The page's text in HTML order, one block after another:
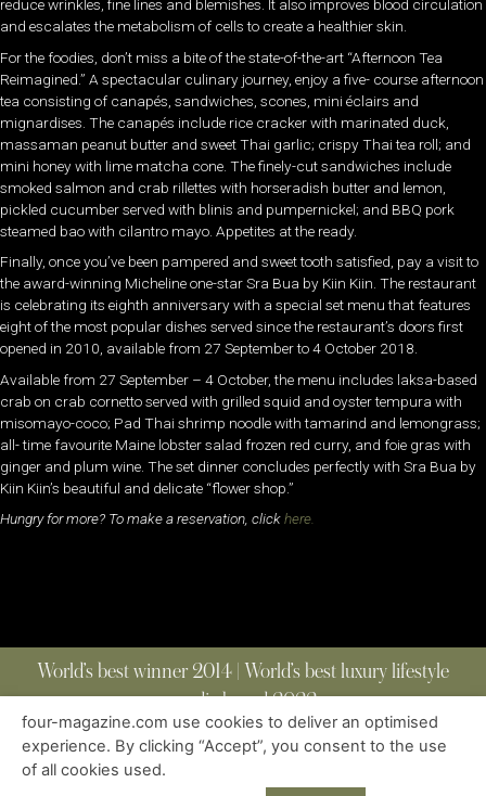
reduce wrinkles, fine lines and blemishes. It also improves blood circulation
and escalates the metabolism of cells to create a healthier skin.
For the foodies, don’t miss a bite of the state-of-the-art “Afternoon Tea
Reimagined.” A spectacular culinary journey, enjoy a five- course afternoon
tea consisting of canapés, sandwiches, scones, mini éclairs and
mignardises. The canapés include rice cracker with marinated duck,
massaman peanut butter and sweet Thai garlic; crispy Thai tea roll; and
mini honey with lime matcha cone. The finely-cut sandwiches include
smoked salmon and crab rillettes with horseradish butter and lemon,
pickled cucumber served with blinis and pumpernickel; and BBQ pork
steamed bao with cilantro mayo. Appetites at the ready.
Finally, once you’ve been pampered and sweet tooth satisfied, pay a visit to
the award-winning Micheline one-star Sra Bua by Kiin Kiin. The restaurant
is celebrating its eighth anniversary with a special set menu that features
eight of the most popular dishes served since the restaurant’s doors first
opened in 2010, available from 27 September to 4 October 2018.
Available from 27 September – 4 October, the menu includes laksa-based
crab on crab cornetto served with grilled squid and oyster tempura with
misomayo-coco; Pad Thai shrimp noodle with tamarind and lemongrass;
all- time favourite Maine lobster salad frozen red curry, and foie gras with
ginger and plum wine. The set dinner concludes perfectly with Sra Bua by
Kiin Kiin’s beautiful and delicate “flower shop.”
Hungry for more? To make a reservation, clickhere.
World’s best winner 2014 | World’s best luxury lifestyle
media brand 2022
ABOUT | CONTACT
| ALL RIGHTS RESERVED
four-magazine.com use cookies to deliver an optimised
experience. By clicking “Accept”, you consent to the use
of all cookies used.